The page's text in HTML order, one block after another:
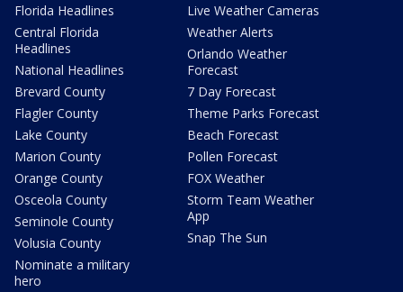
Florida Headlines
Central Florida
Headlines
National Headlines
Brevard County
Flagler County
Lake County
Marion County
Orange County
Osceola County
Seminole County
Volusia County
Nominate a military
hero
Live Weather Cameras
Weather Alerts
Orlando Weather
Forecast
7 Day Forecast
Theme Parks Forecast
Beach Forecast
Pollen Forecast
FOX Weather
Storm Team Weather
App
Snap The Sun